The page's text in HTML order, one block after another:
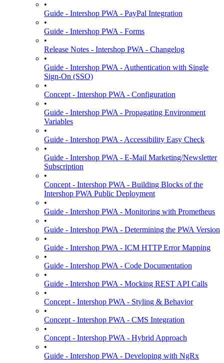
•
Guide - Intershop PWA - PayPal Integration
•
Guide - Intershop PWA - Forms
•
Release Notes - Intershop PWA - Changelog
•
Guide - Intershop PWA - Authentication with Single
Sign-On (SSO)
•
Concept - Intershop PWA - Configuration
•
Guide - Intershop PWA - Propagating Environment
Variables
•
Guide - Intershop PWA - Accessibility Easy Check
•
Guide - Intershop PWA - E-Mail Marketing/Newsletter
Subscription
•
Concept - Intershop PWA - Building Blocks of the
Intershop PWA Public Deployment
•
Guide - Intershop PWA - Monitoring with Prometheus
•
Guide - Intershop PWA - Determining the PWA Version
•
Guide - Intershop PWA - ICM HTTP Error Mapping
•
Guide - Intershop PWA - Code Documentation
•
Guide - Intershop PWA - Mocking REST API Calls
•
Concept - Intershop PWA - Styling & Behavior
•
Concept - Intershop PWA - CMS Integration
•
Concept - Intershop PWA - Hybrid Approach
•
Guide - Intershop PWA - Developing with NgRx